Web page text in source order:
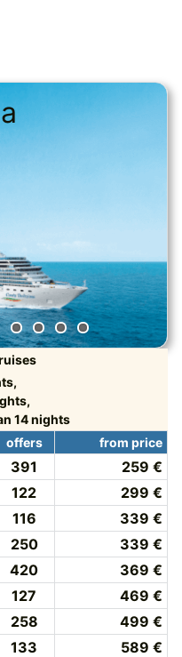
14 nights
offers from price
391
259 €
122
299 €
116
339 €
250
339 €
420
369 €
127
469 €
258
499 €
133
589 €